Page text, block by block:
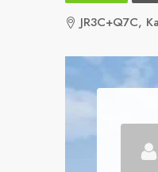
JR3C+Q7C,